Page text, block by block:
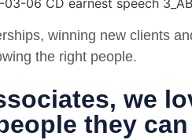
winning new clients
the right people.
we
they